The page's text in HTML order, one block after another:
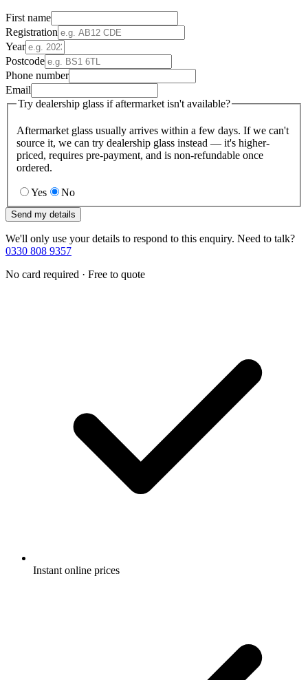
First name
Registration
Year
Postcode
Phone number
Email
Try dealership glass if aftermarket isn't available?
Aftermarket glass usually arrives within a few days. If we can't
source it, we can try dealership glass instead — it's higher-
priced, requires pre-payment, and is non-refundable once
ordered.
Yes No
Send my details
We'll only use your details to respond to this enquiry. Need to talk?
0330 808 9357
No card required · Free to quote
Instant online prices